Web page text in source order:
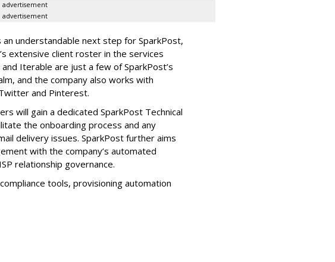
advertisement
advertisement
understandable next step for SparkPost,
extensive client roster in the services
Iterable are just a few of SparkPost’s
and the company also works with
and Pinterest.
will gain a dedicated SparkPost Technical
the onboarding process and any
delivery issues. SparkPost further aims
with the company’s automated
relationship governance.
tools, provisioning automation